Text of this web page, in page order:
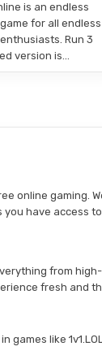
is an endless
for all endless
Run 3
version is…
online
have access
from
fresh and
like